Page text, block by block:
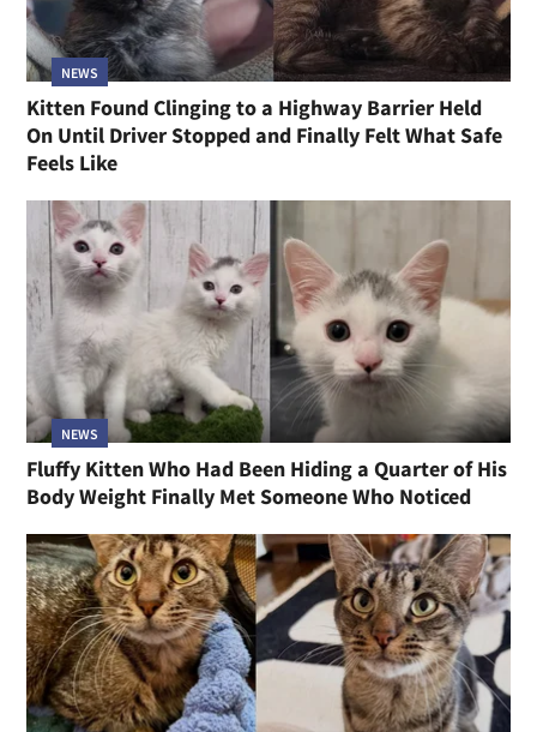
NEWS
Kitten Found Clinging to a Highway Barrier Held
On Until Driver Stopped and Finally Felt What Safe
Feels Like
NEWS
Fluffy Kitten Who Had Been Hiding a Quarter of His
Body Weight Finally Met Someone Who Noticed